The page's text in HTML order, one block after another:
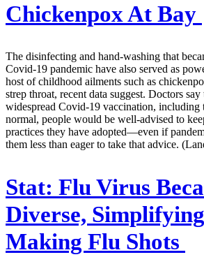
Chickenpox At Bay
The disinfecting and hand-washing that
Covid-19 pandemic have also served as
host of childhood ailments such as
strep throat, recent data suggest. Doctors
widespread Covid-19 vaccination, including
normal, people would be well-advised to
practices they have adopted—even if
them less than eager to take that advice.
Stat: Flu Virus
Diverse,
Making Flu Shots